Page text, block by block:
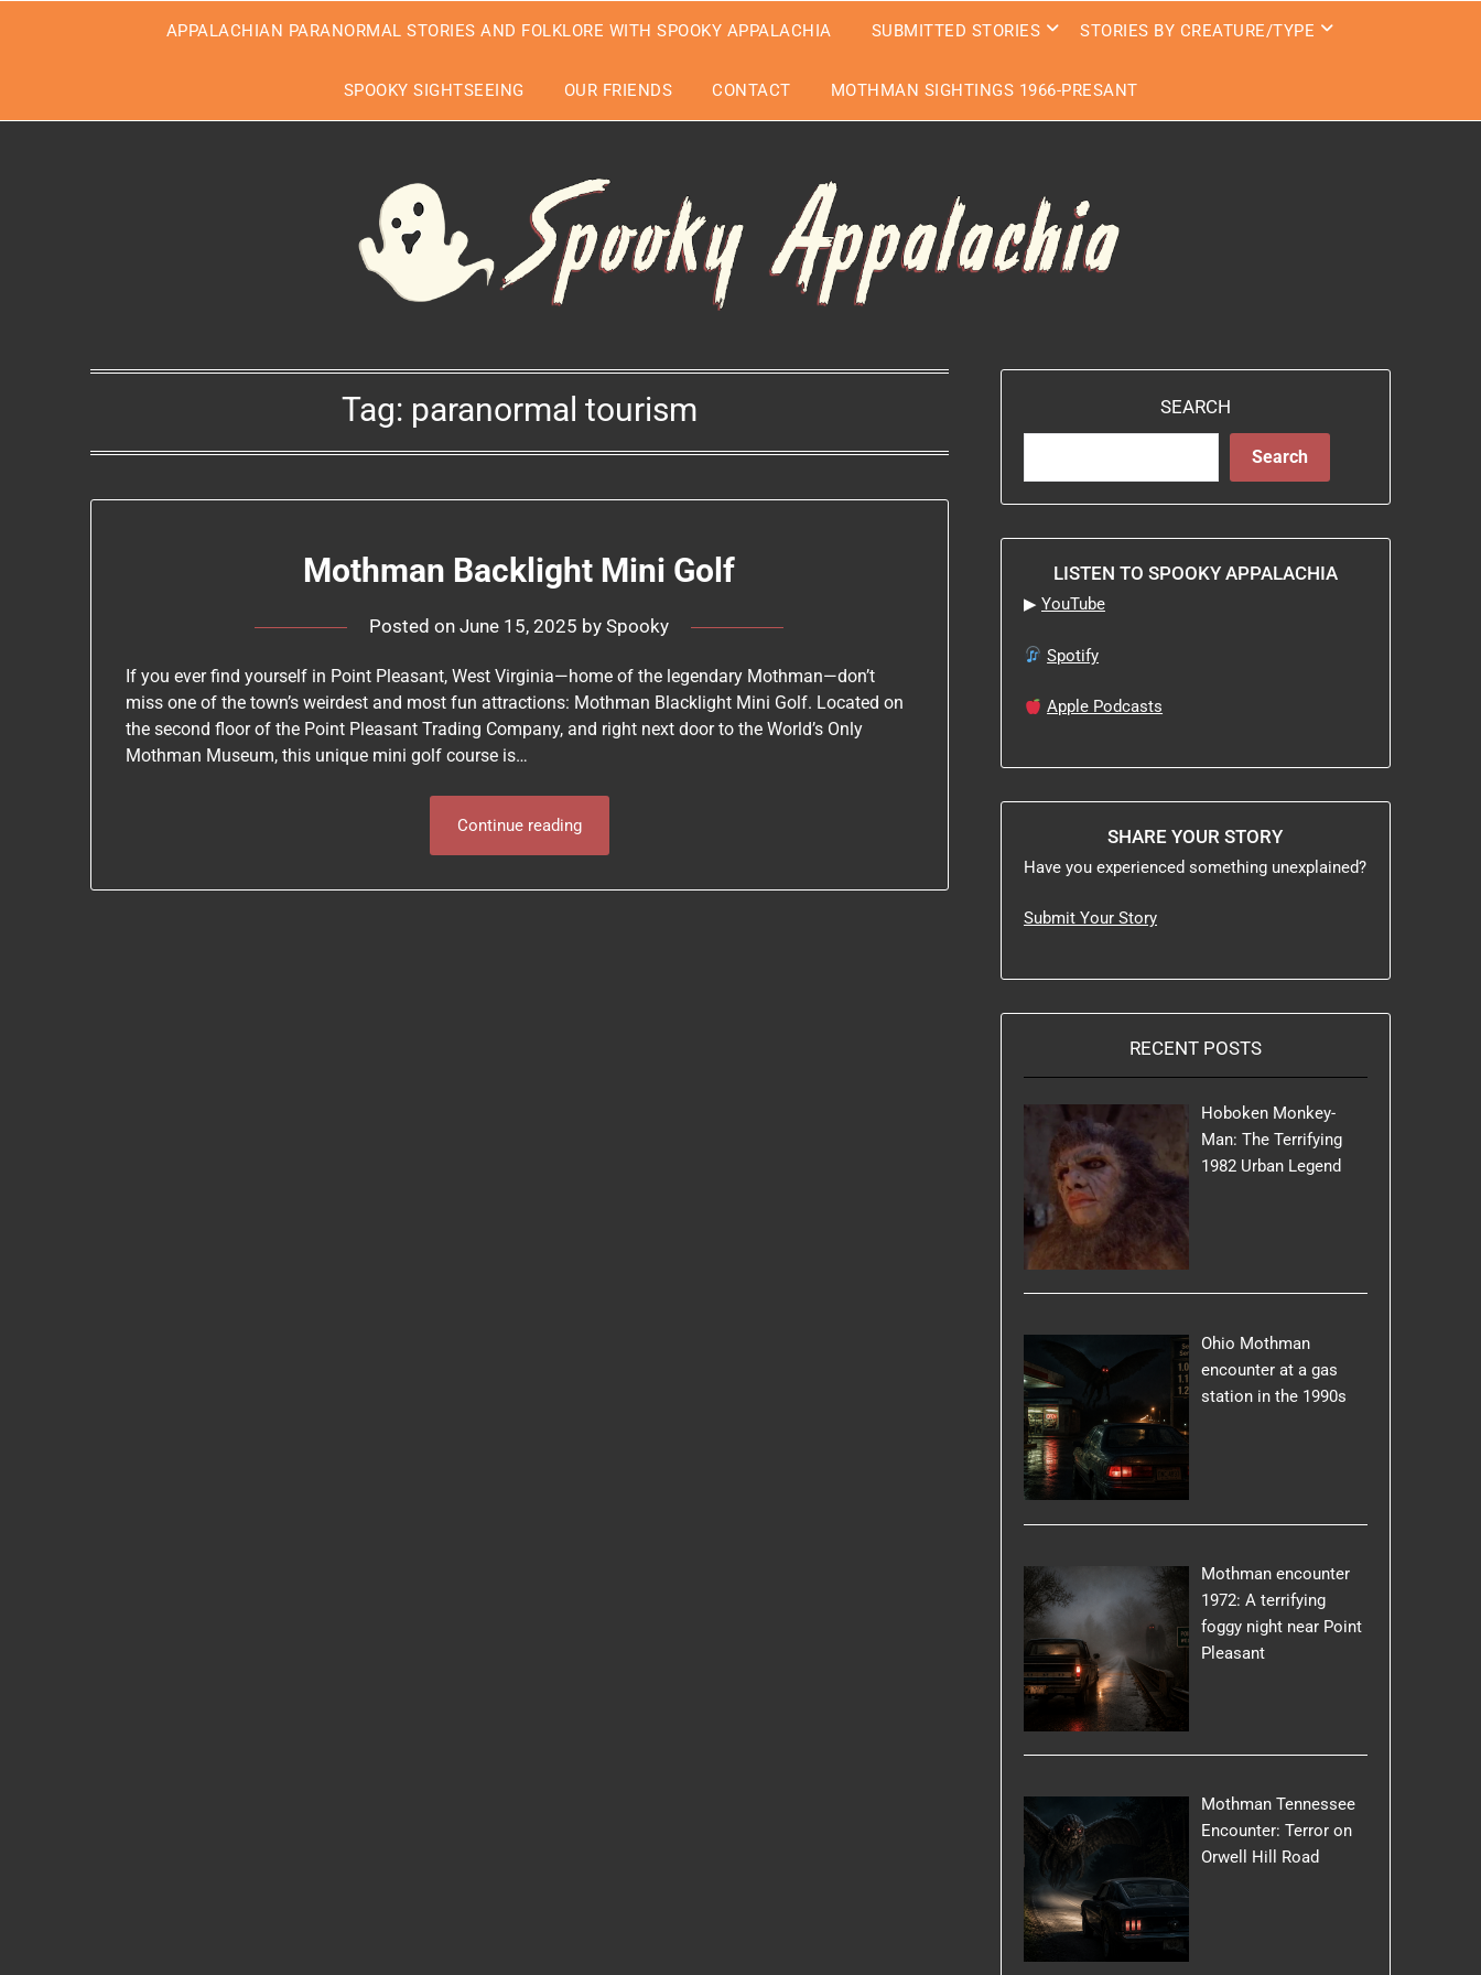
APPALACHIAN PARANORMAL STORIES AND FOLKLORE WITH SPOOKY APPALACHIA SUBMITTED STORIES STORIES BY CREATURE/TYPE
SPOOKY SIGHTSEEING OUR FRIENDS CONTACT MOTHMAN SIGHTINGS 1966-PRESANT
Tag: paranormal tourism
Mothman Backlight Mini Golf
Posted onJune 15, 2025 bySpooky
If you ever find yourself in Point Pleasant, West Virginia—home of the legendary Mothman—don’t
miss one of the town’s weirdest and most fun attractions: Mothman Blacklight Mini Golf. Located on
the second floor of the Point Pleasant Trading Company, and right next door to the World’s Only
Mothman Museum, this unique mini golf course is…
Continue reading
SEARCH
Search
LISTEN TO SPOOKY APPALACHIA
▶ YouTube
Spotify
Apple Podcasts
SHARE YOUR STORY
Have you experienced something unexplained?
Submit Your Story
RECENT POSTS
Hoboken Monkey-
Man: The Terrifying
1982 Urban Legend
Ohio Mothman
encounter at a gas
station in the 1990s
Mothman encounter
1972: A terrifying
foggy night near Point
Pleasant
Mothman Tennessee
Encounter: Terror on
Orwell Hill Road